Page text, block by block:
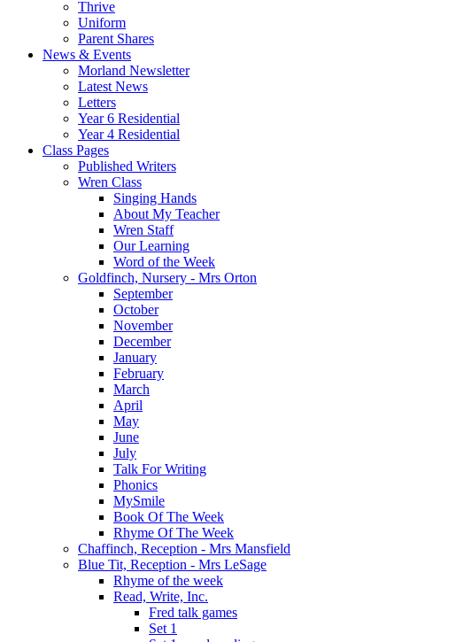
Thrive
Uniform
Parent Shares
News & Events
Morland Newsletter
Latest News
Letters
Year 6 Residential
Year 4 Residential
Class Pages
Published Writers
Wren Class
Singing Hands
About My Teacher
Wren Staff
Our Learning
Word of the Week
Goldfinch, Nursery - Mrs Orton
September
October
November
December
January
February
March
April
May
June
July
Talk For Writing
Phonics
MySmile
Book Of The Week
Rhyme Of The Week
Chaffinch, Reception - Mrs Mansfield
Blue Tit, Reception - Mrs LeSage
Rhyme of the week
Read, Write, Inc.
Fred talk games
Set 1